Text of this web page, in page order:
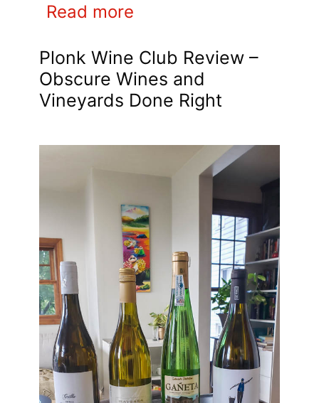
Read more
Plonk Wine Club Review –
Obscure Wines and
Vineyards Done Right